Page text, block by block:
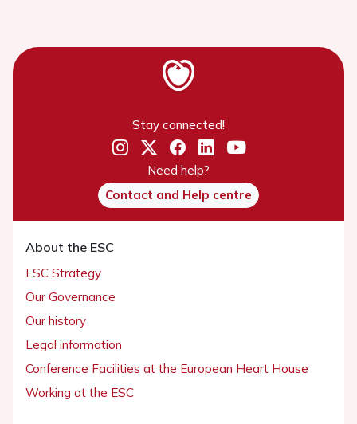
Stay connected!
Need help?
Contact and Help centre
About the ESC
ESC Strategy
Our Governance
Our history
Legal information
Conference Facilities at the European Heart House
Working at the ESC